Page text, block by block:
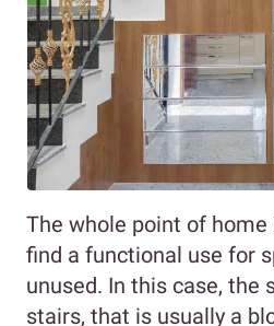
The whole point of
find a functional use for
unused. In this case, the
stairs, that is usually a